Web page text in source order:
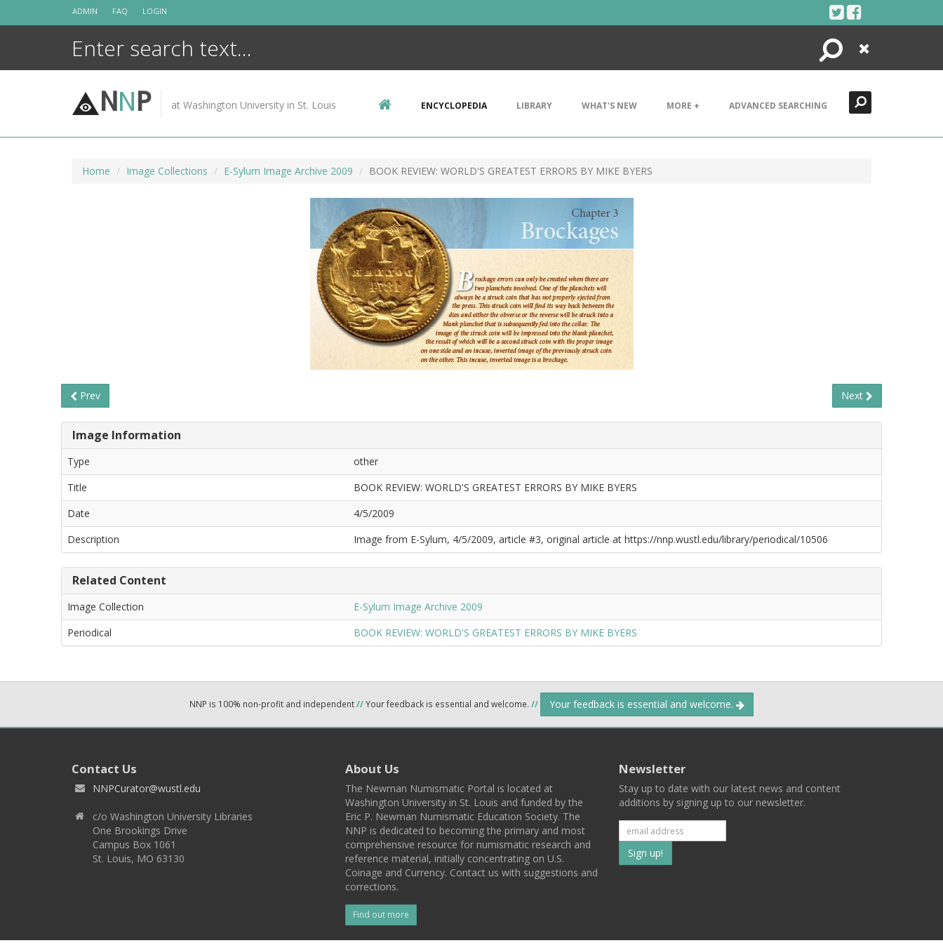
ADMIN FAQ LOGIN
Search
Close
NNP at Washington University in St. Louis ENCYCLOPEDIA LIBRARY WHAT'S NEW MORE + ADVANCED SEARCHING
Home Image Collections E-Sylum Image Archive 2009 BOOK REVIEW: WORLD'S GREATEST ERRORS BY MIKE BYERS
Prev Next
Image Information
Type
other
Title
BOOK REVIEW: WORLD'S GREATEST ERRORS BY MIKE BYERS
Date
4/5/2009
Description
Image from E-Sylum, 4/5/2009, article #3, original article at https://nnp.wustl.edu/library/periodical/10506
Related Content
Image Collection
E-Sylum Image Archive 2009
Periodical
BOOK REVIEW: WORLD'S GREATEST ERRORS BY MIKE BYERS
NNP is 100% non-profit and independent//Your feedback is essential and welcome. // Your feedback is essential and welcome.
Contact Us
NNPCurator@wustl.edu
c/o Washington University Libraries
One Brookings Drive
Campus Box 1061
St. Louis, MO 63130
About Us
The Newman Numismatic Portal is located at
Washington University in St. Louis and funded by the
Eric P. Newman Numismatic Education Society. The
NNP is dedicated to becoming the primary and most
comprehensive resource for numismatic research and
reference material, initially concentrating on U.S.
Coinage and Currency. Contact us with suggestions and
corrections.
Find out more
Newsletter
Stay up to date with our latest news and content
additions by signing up to our newsletter.
Subscribe
to